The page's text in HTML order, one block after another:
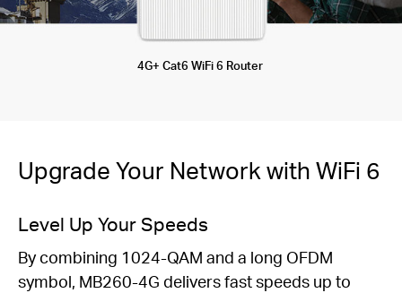
4G+ Cat6 WiFi 6 Router
Upgrade Your Network with WiFi 6
Level Up Your Speeds
By combining 1024-QAM and a long OFDM
symbol, MB260-4G delivers fast speeds up to